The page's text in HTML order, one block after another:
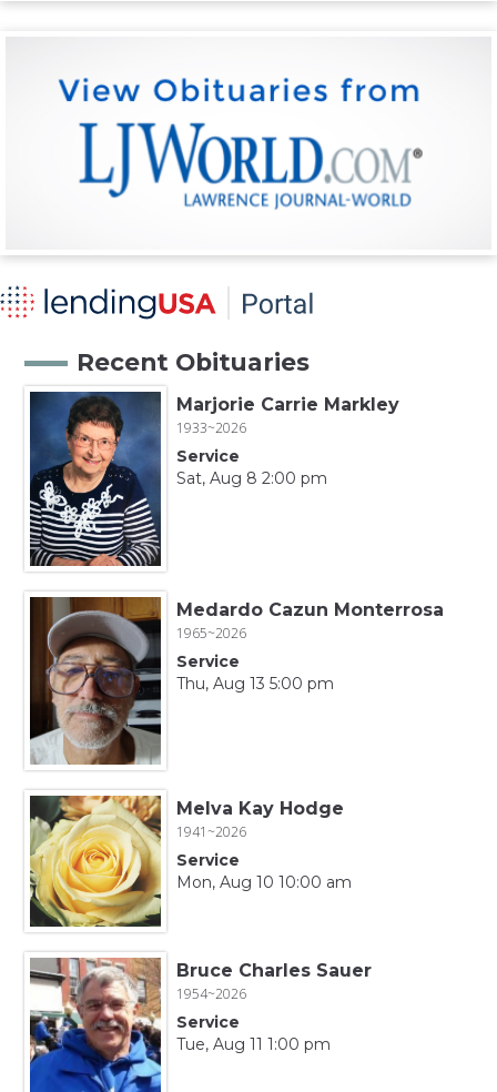
Recent Obituaries
Marjorie Carrie Markley
1933~2026
Service
Sat, Aug 8 2:00 pm
Medardo Cazun Monterrosa
1965~2026
Service
Thu, Aug 13 5:00 pm
Melva Kay Hodge
1941~2026
Service
Mon, Aug 10 10:00 am
Bruce Charles Sauer
1954~2026
Service
Tue, Aug 11 1:00 pm